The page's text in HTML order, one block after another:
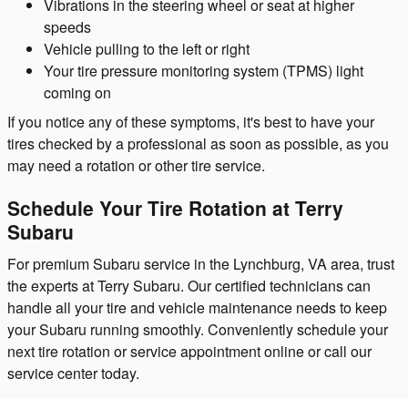
Vibrations in the steering wheel or seat at higher
speeds
Vehicle pulling to the left or right
Your tire pressure monitoring system (TPMS) light
coming on
If you notice any of these symptoms, it's best to have your
tires checked by a professional as soon as possible, as you
may need a rotation or other tire service.
Schedule Your Tire Rotation at Terry
Subaru
For premium Subaru service in the Lynchburg, VA area, trust
the experts at Terry Subaru. Our certified technicians can
handle all your tire and vehicle maintenance needs to keep
your Subaru running smoothly. Conveniently schedule your
next tire rotation or service appointment online or call our
service center today.